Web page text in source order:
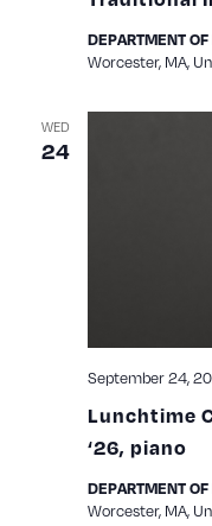
DEPARTMENT
Worcester, MA,
WED
24
Lunchtime
‘26, piano
September 24,
DEPARTMENT
Worcester, MA,